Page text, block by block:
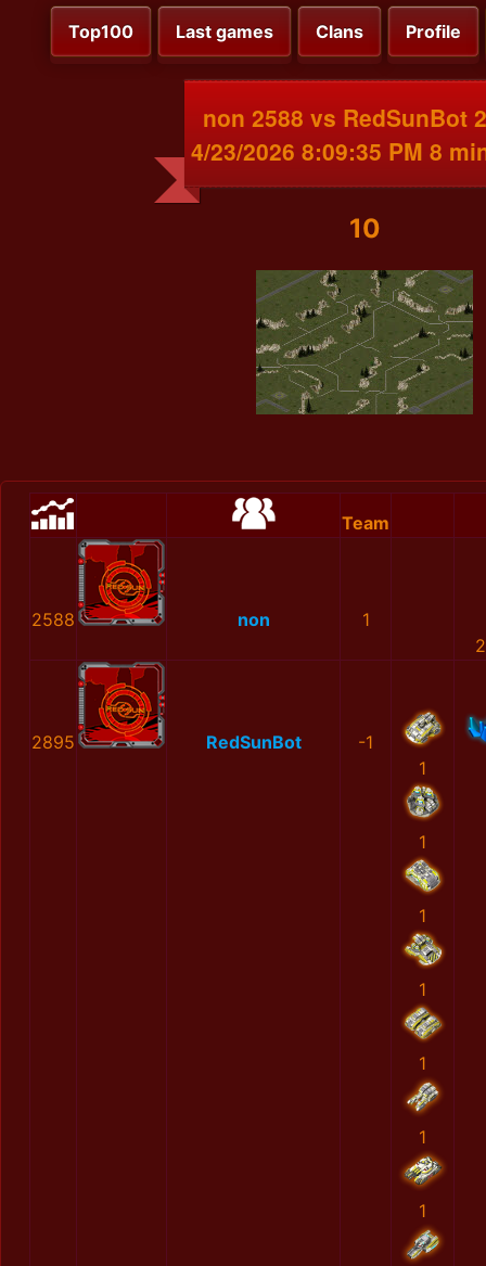
Top100 Last games Clans Profile
non 2588 vs RedSunBot
4/23/2026 8:09:35 PM 8
10
Team
2588 non
1
2895 RedSunBot
-1
1
1
1
1
1
1
1